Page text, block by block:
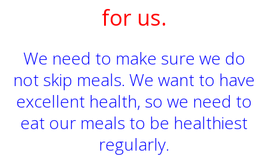
for us.
We need to make sure we do
not skip meals. We want to have
excellent health, so we need to
eat our meals to be healthiest
regularly.